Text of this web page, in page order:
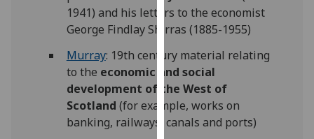
more
about
cookies
and
how
we
use
1941) and his letters to the economist
George Findlay Shirras (1885-1955)
Murray: 19th century material relating
to the economic and social
development of the West of
Scotland (for example, works on
banking, railways, canals and ports)